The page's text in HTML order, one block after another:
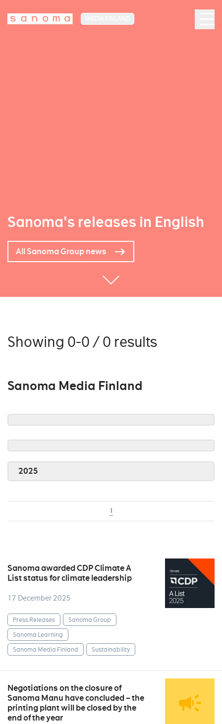
Sanoma's releases in English
All Sanoma Group news
Showing 0-0 / 0 results
Sanoma Media Finland
2025
1
Sanoma awarded CDP Climate A
List status for climate leadership
17 December 2025
Press Releases
Sanoma Group
Sanoma Learning
Sanoma Media Finland
Sustainability
Negotiations on the closure of
Sanoma Manu have concluded – the
printing plant will be closed by the
end of the year